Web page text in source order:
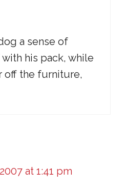
a sense of
with his pack, while
off the furniture,
at 1:41 pm